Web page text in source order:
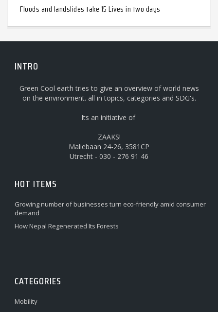
Floods and landslides take 15 Lives in two days
INTRO
Green Cool earth tries to give an overview of world news
on the environment. all in topics, categories and SDG's.
Its an initiative of
ZAAKS!
Maliebaan 24-26, 3581CP
Utrecht - 030 - 276 91 46
HOT ITEMS
Growing number of businesses turn eco-friendly amid consumer
demand
How Nepal Regenerated Its Forests
CATEGORIES
Mobility